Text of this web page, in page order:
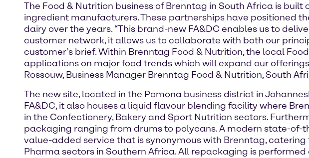
The Food & Nutrition business of Brenntag in South Africa is
ingredient manufacturers. These partnerships have positioned
dairy over the years. “This brand-new FA&DC enables us to
customer network, it allows us to collaborate with both our
customer’s brief. Within Brenntag Food & Nutrition, the local
applications on major food trends which will expand our
Rossouw, Business Manager Brenntag Food & Nutrition, South
The new site, located in the Pomona business district in
FA&DC, it also houses a liquid flavour blending facility where
in the Confectionery, Bakery and Sport Nutrition sectors.
packaging ranging from drums to polycans. A modern state-of-
value-added service that is synonymous with Brenntag,
Pharma sectors in Southern Africa. All repackaging is